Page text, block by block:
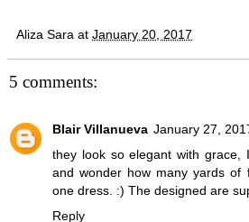
Aliza Sara at January 20, 2017
5 comments:
Blair Villanueva January 27,
they look so elegant with grace,
and wonder how many yards of
one dress. :) The designed are
Reply